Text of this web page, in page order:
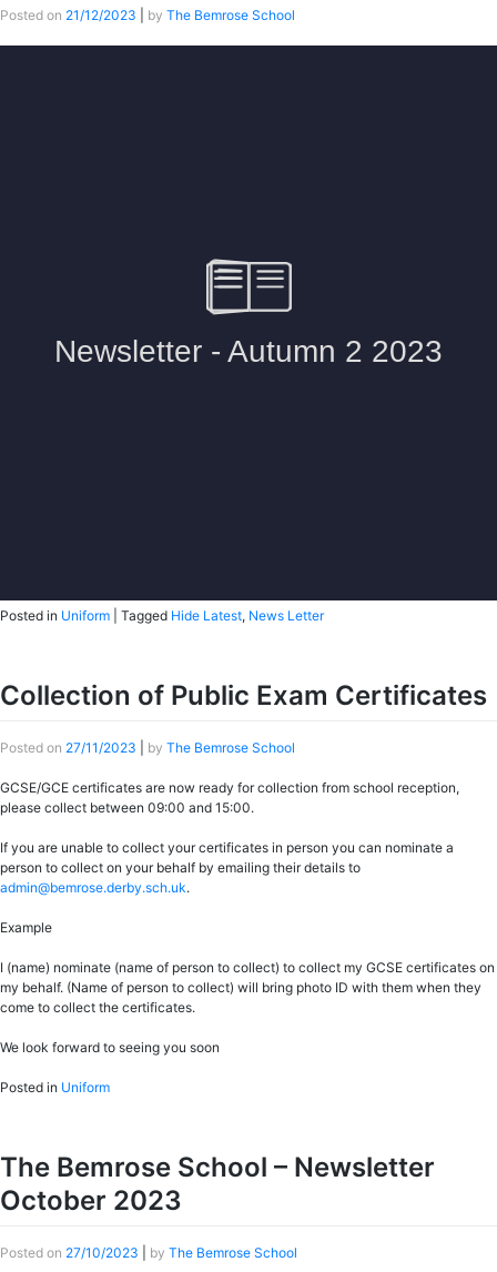
Posted on 21/12/2023 by The Bemrose School
Posted in Uniform Tagged Hide Latest, News Letter
Collection of Public Exam Certificates
Posted on 27/11/2023 by The Bemrose School
GCSE/GCE certificates are now ready for collection from school reception,
please collect between 09:00 and 15:00.
If you are unable to collect your certificates in person you can nominate a
person to collect on your behalf by emailing their details to
admin@bemrose.derby.sch.uk.
Example
I (name) nominate (name of person to collect) to collect my GCSE certificates on
my behalf. (Name of person to collect) will bring photo ID with them when they
come to collect the certificates.
We look forward to seeing you soon
Posted in Uniform
The Bemrose School – Newsletter
October 2023
Posted on 27/10/2023 by The Bemrose School